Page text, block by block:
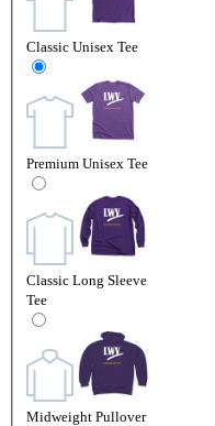
Classic Unisex Tee
Premium Unisex Tee
Classic Long Sleeve
Tee
Midweight Pullover